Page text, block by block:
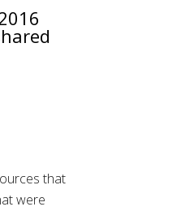
that
were